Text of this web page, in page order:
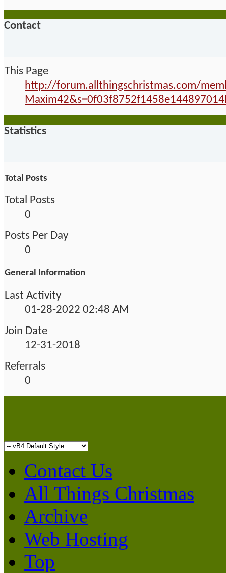
Contact
This Page
http://forum.allthingschristmas.com/
Statistics
Total Posts
Total Posts
0
Posts Per Day
0
General Information
Last Activity
01-28-2022 02:48 AM
Join Date
12-31-2018
Referrals
0
Contact Us
All Things Christmas
Archive
Web Hosting
Top